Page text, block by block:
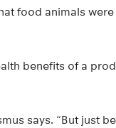
food animals
benefits of a
says. “But just